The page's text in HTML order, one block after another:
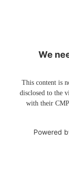
We
This content is
disclosed to the
with their
Powered